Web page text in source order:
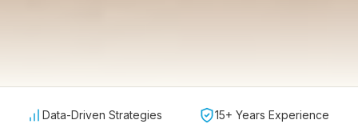
Data-Driven Strategies 15+ Years Experience